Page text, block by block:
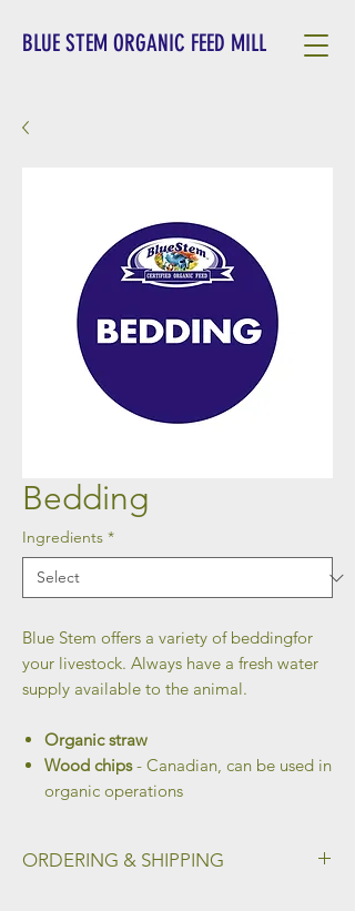
BLUE STEM ORGANIC FEED MILL
Bedding
Ingredients *
Blue Stem offers a variety of beddingfor
your livestock. Always have a fresh water
supply available to the animal.
Organic straw
Wood chips- Canadian, can be used in
organic operations
ORDERING & SHIPPING